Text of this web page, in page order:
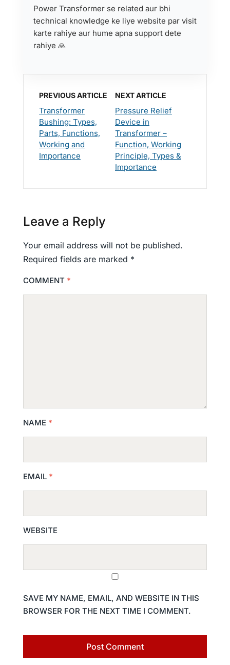
Power Transformer se related aur bhi
technical knowledge ke liye website par visit
karte rahiye aur hume apna support dete
rahiye 🙏
PREVIOUS ARTICLE
Transformer
Bushing: Types,
Parts, Functions,
Working and
Importance
NEXT ARTICLE
Pressure Relief
Device in
Transformer –
Function, Working
Principle, Types &
Importance
Leave a Reply
Your email address will not be published.
Required fields are marked *
COMMENT *
NAME *
EMAIL *
WEBSITE
SAVE MY NAME, EMAIL, AND WEBSITE IN THIS
BROWSER FOR THE NEXT TIME I COMMENT.